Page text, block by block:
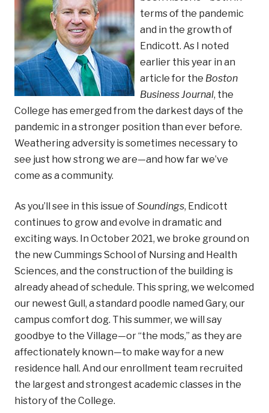
terms of the pandemic
and in the growth of
Endicott. As I noted
earlier this year in an
article for the Boston
Business Journal, the
College has emerged from the darkest days of the
pandemic in a stronger position than ever before.
Weathering adversity is sometimes necessary to
see just how strong we are—and how far we’ve
come as a community.
As you’ll see in this issue ofSoundings, Endicott
continues to grow and evolve in dramatic and
exciting ways. In October 2021, we broke ground on
the new Cummings School of Nursing and Health
Sciences, and the construction of the building is
already ahead of schedule. This spring, we welcomed
our newest Gull, a standard poodle named Gary, our
campus comfort dog. This summer, we will say
goodbye to the Village—or “the mods,” as they are
affectionately known—to make way for a new
residence hall. And our enrollment team recruited
the largest and strongest academic classes in the
history of the College.